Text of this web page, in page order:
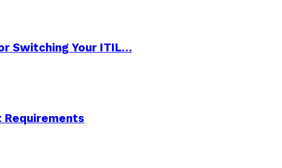
Switching Your ITIL…
Requirements